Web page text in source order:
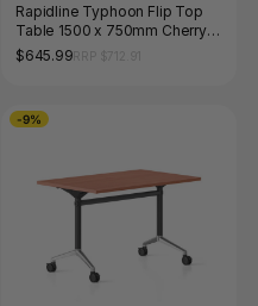
Rapidline Typhoon Flip Top
Table 1500 x 750mm Cherry /
Black
$645.99
-9%